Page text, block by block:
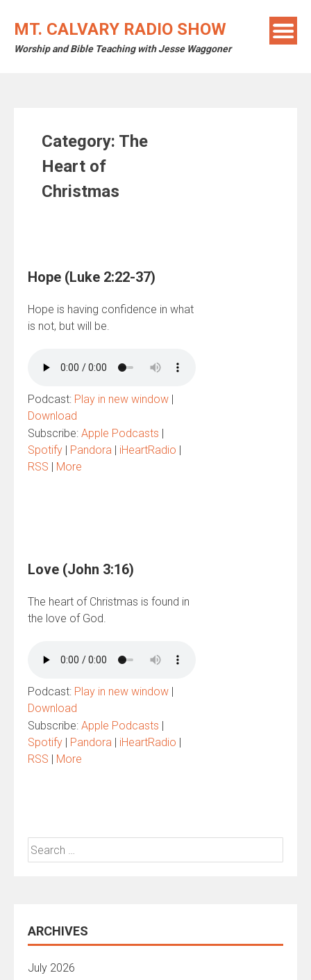
MT. CALVARY RADIO SHOW
Worship and Bible Teaching with Jesse Waggoner
Category: The
Heart of
Christmas
Hope (Luke 2:22-37)
Hope is having confidence in what
is not, but will be.
Podcast: Play in new window |
Download
Subscribe: Apple Podcasts |
Spotify | Pandora | iHeartRadio |
RSS | More
Love (John 3:16)
The heart of Christmas is found in
the love of God.
Podcast: Play in new window |
Download
Subscribe: Apple Podcasts |
Spotify | Pandora | iHeartRadio |
RSS | More
Search
for:
ARCHIVES
July 2026